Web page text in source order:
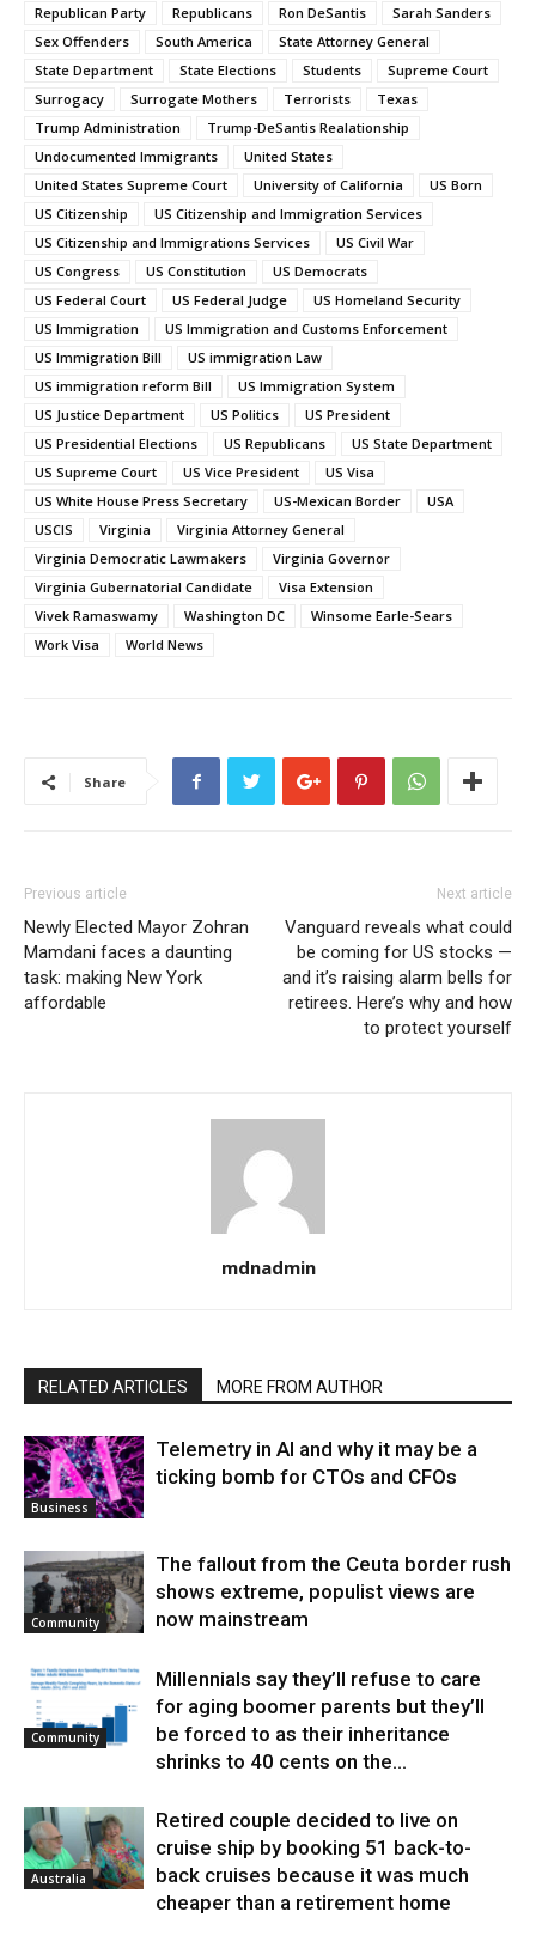
Republican Party
Republicans Ron DeSantis
Sarah Sanders
Sex Offenders
South America
State Attorney General
State Department
State Elections Students
Supreme Court
Surrogacy
Surrogate Mothers Terrorists
Texas
Trump Administration
Trump-DeSantis Realationship
Undocumented Immigrants
United States
United States Supreme Court
University of California
US Born
US Citizenship
US Citizenship and Immigration Services
US Citizenship and Immigrations Services
US Civil War
US Congress
US Constitution
US Democrats
US Federal Court
US Federal Judge
US Homeland Security
US Immigration
US Immigration and Customs Enforcement
US Immigration Bill
US immigration Law
US immigration reform Bill
US Immigration System
US Justice Department
US Politics
US President
US Presidential Elections
US Republicans
US State Department
US Supreme Court
US Vice President
US Visa
US White House Press Secretary
US-Mexican Border
USA
USCIS
Virginia
Virginia Attorney General
Virginia Democratic Lawmakers
Virginia Governor
Virginia Gubernatorial Candidate
Visa Extension
Vivek Ramaswamy
Washington DC
Winsome Earle-Sears
Work Visa
World News
Share
Previous article
Newly Elected Mayor Zohran
Mamdani faces a daunting
task: making New York
affordable
Next article
Vanguard reveals what could
be coming for US stocks —
and it’s raising alarm bells for
retirees. Here’s why and how
to protect yourself
mdnadmin
RELATED ARTICLES MORE FROM AUTHOR
Business
Telemetry in AI and why it may be a
ticking bomb for CTOs and CFOs
Community
The fallout from the Ceuta border rush
shows extreme, populist views are
now mainstream
Community
Millennials say they’ll refuse to care
for aging boomer parents but they’ll
be forced to as their inheritance
shrinks to 40 cents on the...
Australia
Retired couple decided to live on
cruise ship by booking 51 back-to-
back cruises because it was much
cheaper than a retirement home